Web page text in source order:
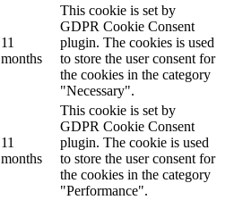
11
months
This cookie is set by
GDPR Cookie Consent
plugin. The cookies is used
to store the user consent for
the cookies in the category
"Necessary".
11
months
This cookie is set by
GDPR Cookie Consent
plugin. The cookie is used
to store the user consent for
the cookies in the category
"Performance".